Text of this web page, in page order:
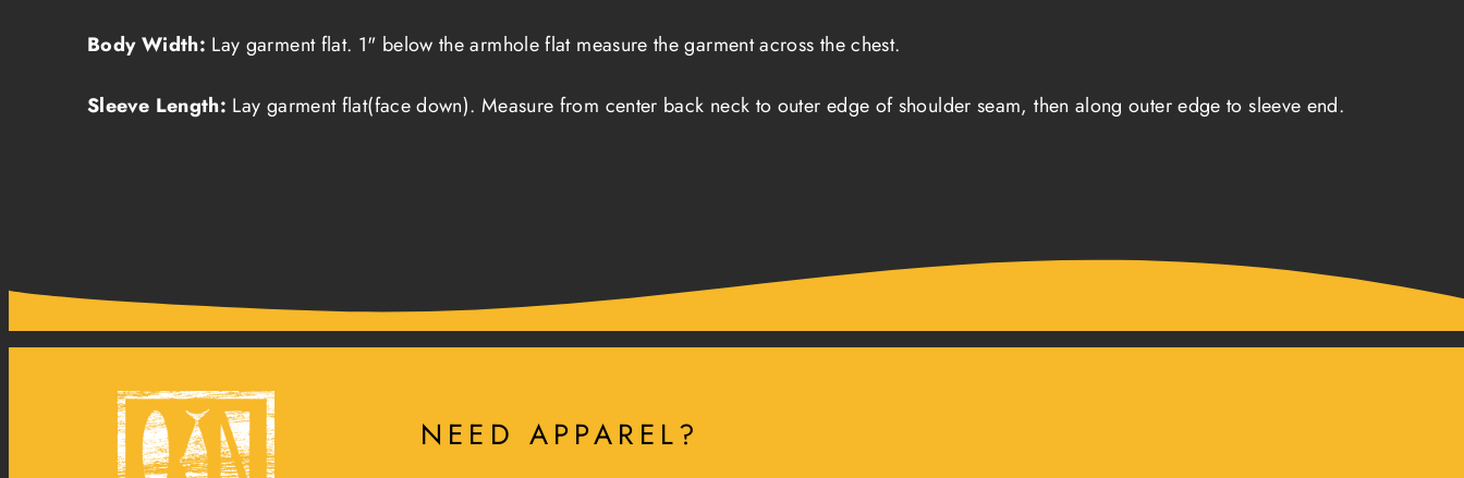
Body Width: Lay garment flat. 1" below the armhole flat measure the garment across the chest.
Sleeve Length: Lay garment flat(face down). Measure from center back neck to outer edge of shoulder seam, then along outer edge to sleeve end.
NEED APPAREL?